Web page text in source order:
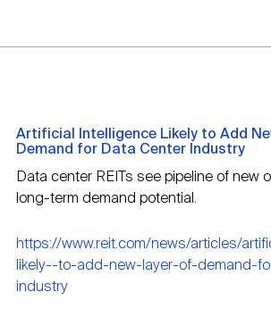
Artificial Intelligence Likely to Add
Demand for Data Center Industry
Data center REITs see pipeline of new
long-term demand potential.
https://www.reit.com/news/articles/
likely--to-add-new-layer-of-demand-
industry